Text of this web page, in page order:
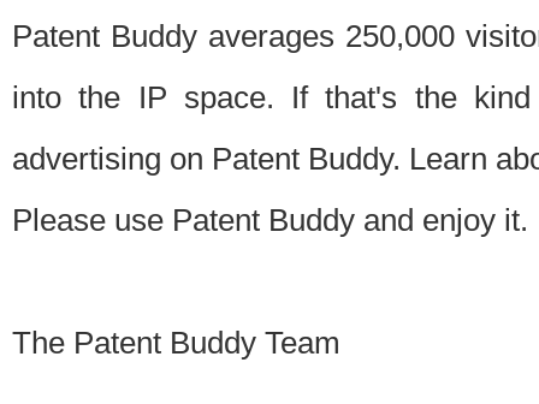
Patent Buddy averages 250,000
into the IP space. If that's the
advertising on Patent Buddy. Learn
Please use Patent Buddy and enjoy it.
The Patent Buddy Team